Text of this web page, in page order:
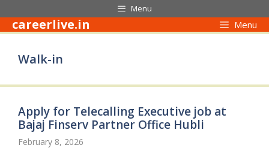
to
content
Menu
careerlive.in Menu
Walk-in
Apply for Telecalling Executive job at
Bajaj Finserv Partner Office Hubli
February 8, 2026